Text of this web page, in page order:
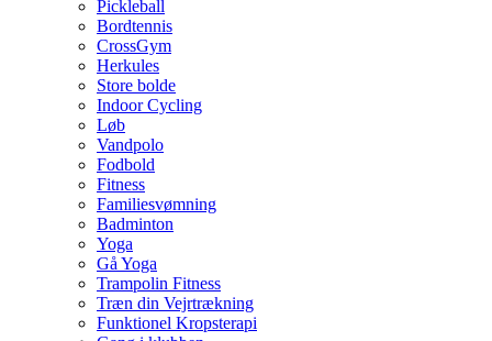
Pickleball
Bordtennis
CrossGym
Herkules
Store bolde
Indoor Cycling
Løb
Vandpolo
Fodbold
Fitness
Familiesvømning
Badminton
Yoga
Gå Yoga
Trampolin Fitness
Træn din Vejrtrækning
Funktionel Kropsterapi